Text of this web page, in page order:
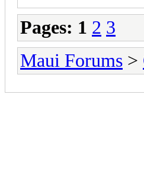
Pages: 1 2 3
Maui Forums >